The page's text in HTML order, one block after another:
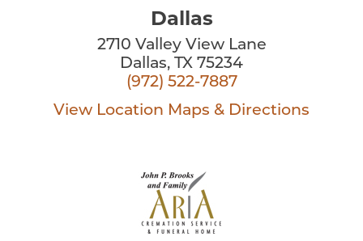
Dallas
2710 Valley View Lane
Dallas, TX 75234
(972) 522-7887
View Location Maps & Directions